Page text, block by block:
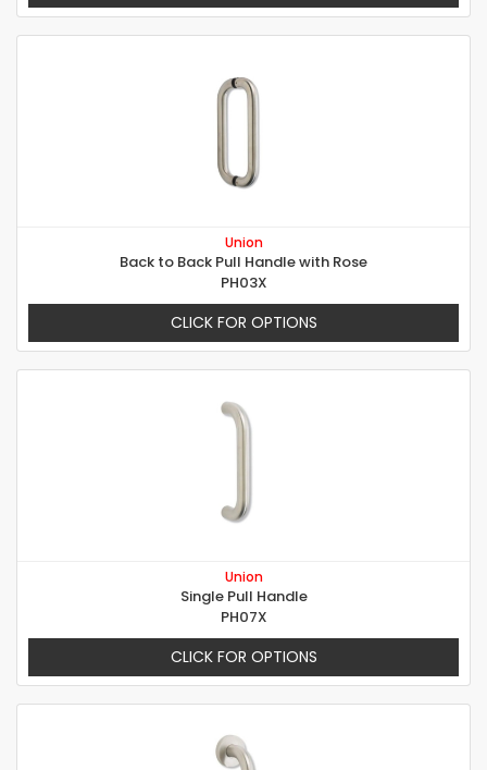
Union
Back to Back Pull Handle with Rose
PH03X
CLICK FOR OPTIONS
Union
Single Pull Handle
PH07X
CLICK FOR OPTIONS